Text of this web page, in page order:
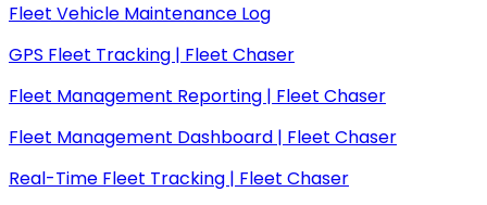
Fleet Vehicle Maintenance Log
GPS Fleet Tracking | Fleet Chaser
Fleet Management Reporting | Fleet Chaser
Fleet Management Dashboard | Fleet Chaser
Real-Time Fleet Tracking | Fleet Chaser